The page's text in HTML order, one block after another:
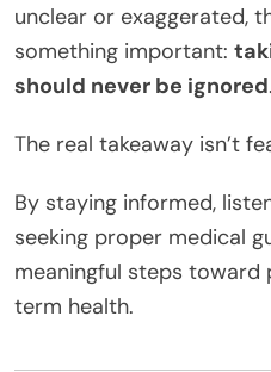
unclear or exaggerated,
something important:
should never be ignored.
The real takeaway isn’t
By staying informed,
seeking proper medical
meaningful steps
term health.